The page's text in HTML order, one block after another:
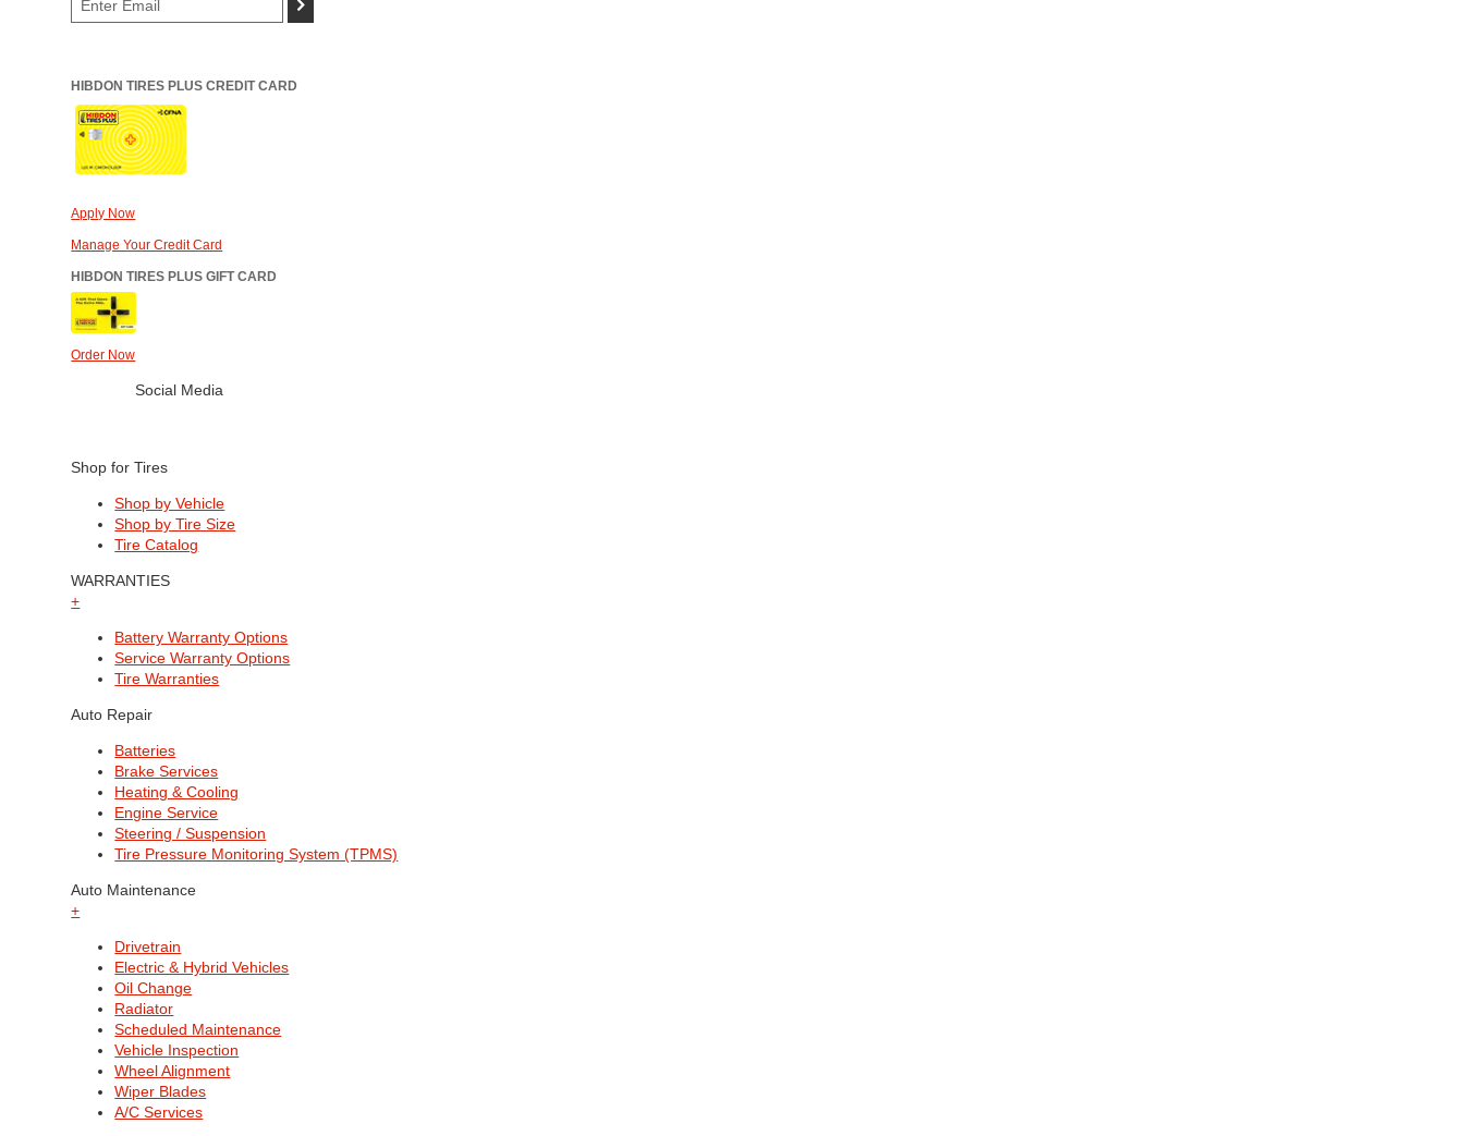
HIBDON TIRES PLUS CREDIT CARD
Apply Now
Manage Your Credit Card
HIBDON TIRES PLUS GIFT CARD
Order Now
Social Media
Shop for Tires
Shop by Vehicle
Shop by Tire Size
Tire Catalog
WARRANTIES
+
Battery Warranty Options
Service Warranty Options
Tire Warranties
Auto Repair
Batteries
Brake Services
Heating & Cooling
Engine Service
Steering / Suspension
Tire Pressure Monitoring System (TPMS)
Auto Maintenance
+
Drivetrain
Electric & Hybrid Vehicles
Oil Change
Radiator
Scheduled Maintenance
Vehicle Inspection
Wheel Alignment
Wiper Blades
A/C Services